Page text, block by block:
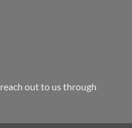
out to us through